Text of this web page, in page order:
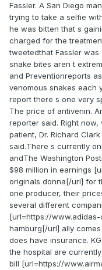
Fassler. A San Diego
trying to take a selfie
he was bitten that s
charged for the
tweetedthat Fassler was
snake bites aren t
and Preventionreports
venomous snakes each
report there s one very
The price of antivenin.
reporter said. Right
patient, Dr. Richard
said.There s currently
andThe Washington
$98 million in earnings
originals donna[/url] for
one producer, their
several different
[url=https://
hamburg[/url] ally
does have insurance.
the hospital are
bill [url=https://